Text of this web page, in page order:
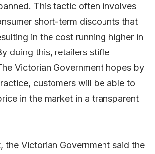
This tactic often involves
short-term discounts that
in the cost running higher in
doing this, retailers stifle
Victorian Government hopes by
customers will be able to
in the market in a transparent
the Victorian Government said the